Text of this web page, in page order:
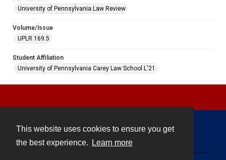
This website uses cookies to ensure you get
the best experience.
Learn more
University of Pennsylvania Law Review
Volume/Issue
UPLR 169.5
Student Affiliation
University of Pennsylvania Carey Law School L'21